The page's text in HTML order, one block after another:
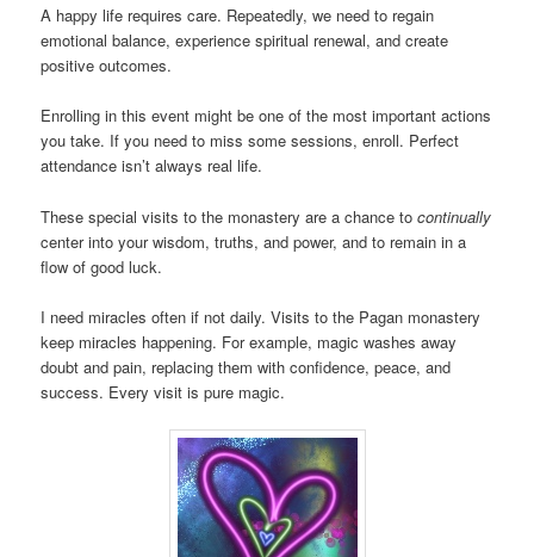
A happy life requires care. Repeatedly, we need to regain
emotional balance, experience spiritual renewal, and create
positive outcomes.
Enrolling in this event might be one of the most important actions
you take. If you need to miss some sessions, enroll. Perfect
attendance isn’t always real life.
These special visits to the monastery are a chance tocontinually
center into your wisdom, truths, and power, and to remain in a
flow of good luck.
I need miracles often if not daily. Visits to the Pagan monastery
keep miracles happening. For example, magic washes away
doubt and pain, replacing them with confidence, peace, and
success. Every visit is pure magic.